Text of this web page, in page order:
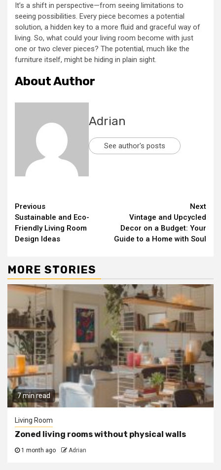
It’s a shift in perspective—from seeing limitations to
seeing possibilities. Every piece becomes a potential
solution, a hidden key to a more fluid and graceful way of
living. So, what could your living room become with just
one or two clever pieces? The potential, much like the
furniture itself, might be hiding in plain sight.
About Author
Adrian
See author's posts
Continue
Reading
Previous
Sustainable and Eco-
Friendly Living Room
Design Ideas
Next
Vintage and Upcycled
Decor on a Budget: Your
Guide to a Home with Soul
MORE STORIES
7 min read
Living Room
Zoned living rooms without physical walls
1 month ago Adrian